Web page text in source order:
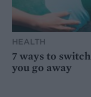
HEALTH
7 ways to
you go away